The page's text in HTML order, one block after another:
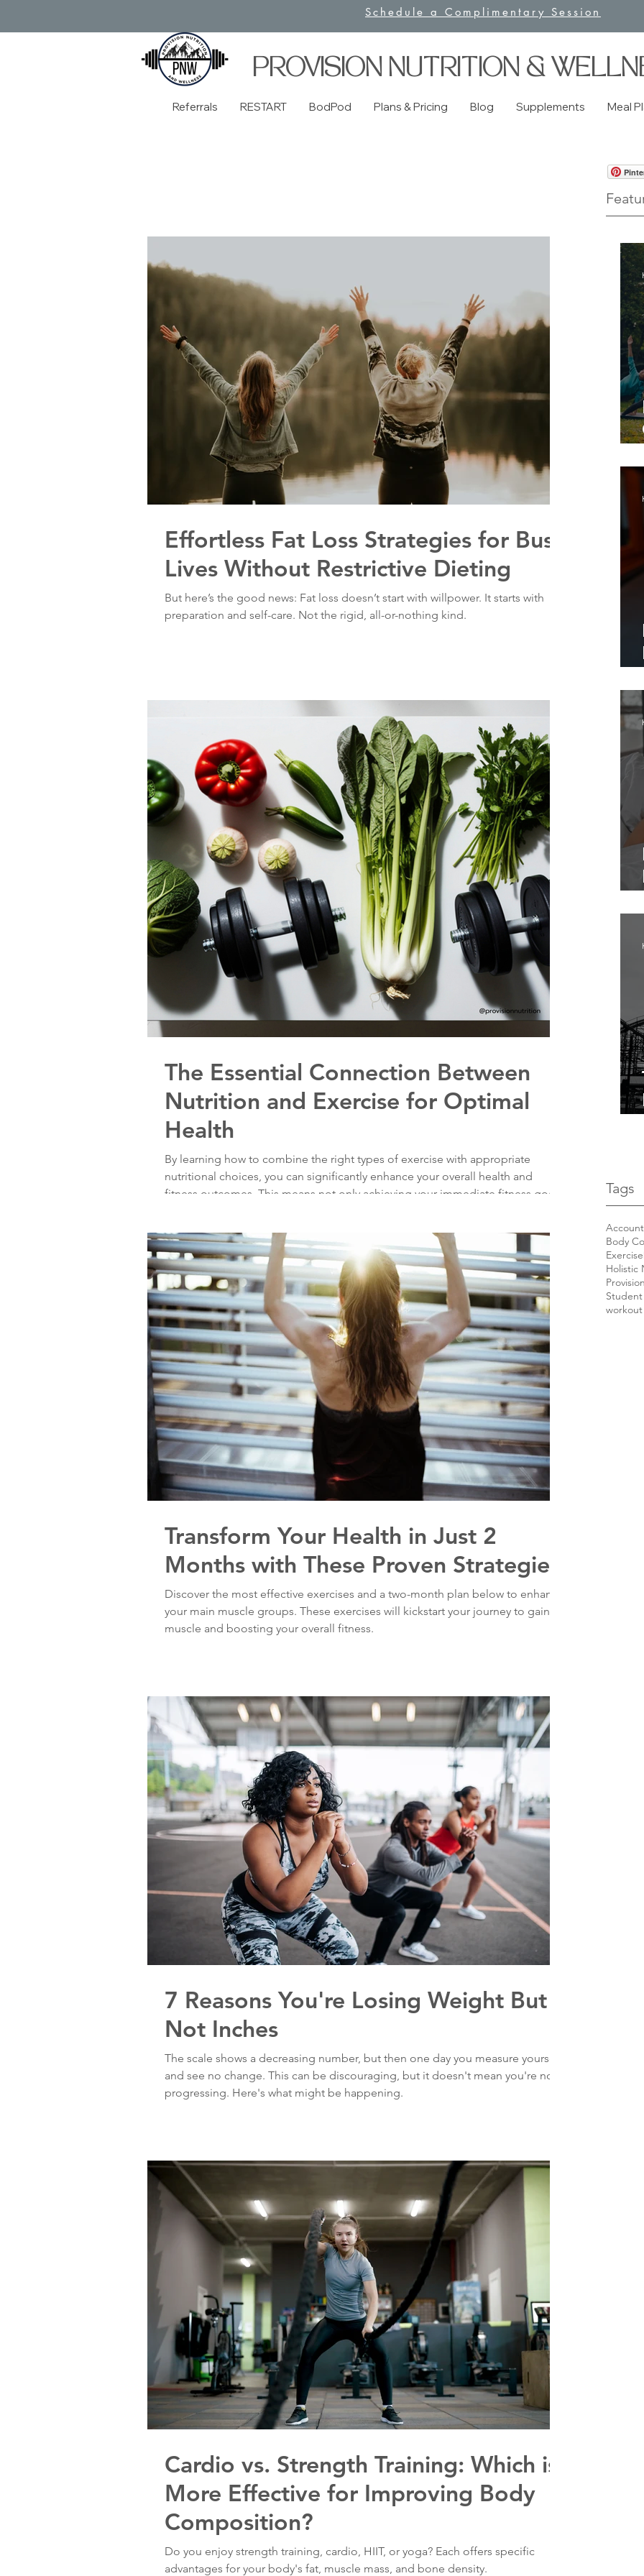
Schedule a Complimentary Session
PROVISION NUTRITION &
Referrals RESTART BodPod Plans & Pricing Blog Supplements Meal
Tags
Body
Exercise
Holistic
workout
Effortless Fat Loss Strategies for Busy
Lives Without Restrictive Dieting
But here’s the good news: Fat loss doesn’t start with willpower. It starts with
preparation and self-care. Not the rigid, all-or-nothing kind.
The Essential Connection Between
Nutrition and Exercise for Optimal
Health
By learning how to combine the right types of exercise with appropriate
nutritional choices, you can significantly enhance your overall health and
fitness outcomes. This means not only achieving your immediate fitness goals
embark on a path to a healthier, more vibrant you!
Transform Your Health in Just 2
Months with These Proven Strategies
Discover the most effective exercises and a two-month plan below to enhance
your main muscle groups. These exercises will kickstart your journey to gaining
muscle and boosting your overall fitness.
7 Reasons You're Losing Weight But
Not Inches
The scale shows a decreasing number, but then one day you measure yourself
and see no change. This can be discouraging, but it doesn't mean you're not
progressing. Here's what might be happening.
Cardio vs. Strength Training: Which is
More Effective for Improving Body
Composition?
Do you enjoy strength training, cardio, HIIT, or yoga? Each offers specific
advantages for your body's fat, muscle mass, and bone density.